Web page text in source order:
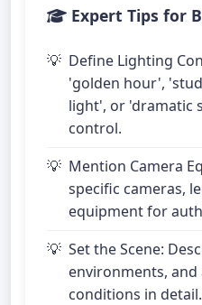
Expert Tips for
Define Lighting
'golden hour',
light', or 'dramatic
control.
Mention Camera
specific cameras,
equipment for
Set the Scene:
environments,
conditions in detail.